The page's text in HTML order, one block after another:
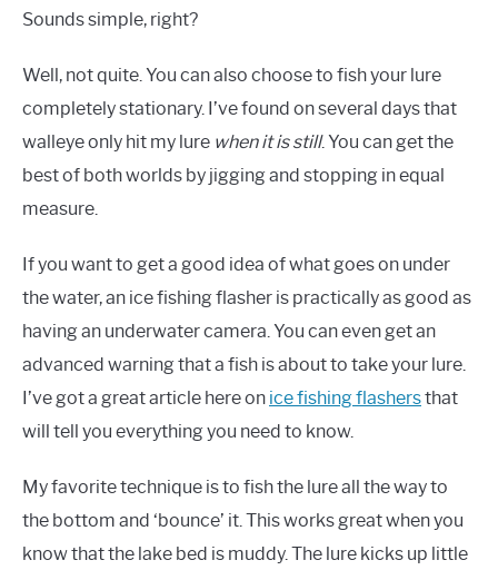
Sounds simple, right?
Well, not quite. You can also choose to fish your lure
completely stationary. I’ve found on several days that
walleye only hit my lure when it is still. You can get the
best of both worlds by jigging and stopping in equal
measure.
If you want to get a good idea of what goes on under
the water, an ice fishing flasher is practically as good as
having an underwater camera. You can even get an
advanced warning that a fish is about to take your lure.
I’ve got a great article here on ice fishing flashersthat
will tell you everything you need to know.
My favorite technique is to fish the lure all the way to
the bottom and ‘bounce’ it. This works great when you
know that the lake bed is muddy. The lure kicks up little